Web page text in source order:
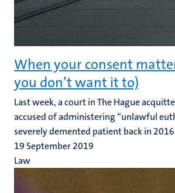
When your consent
you don’t want it to)
Last week, a court in The Hague
accused of administering “unlawful
severely demented patient back in
19 September 2019
Law